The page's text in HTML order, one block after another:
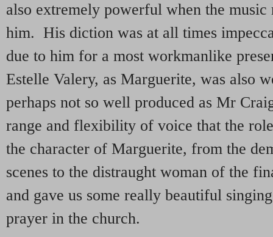
also extremely powerful when the
him. His diction was at all times
due to him for a most workmanlike
Estelle Valery, as Marguerite, was also
perhaps not so well produced as Mr
range and flexibility of voice that the
the character of Marguerite, from the
scenes to the distraught woman of the
and gave us some really beautiful
prayer in the church.